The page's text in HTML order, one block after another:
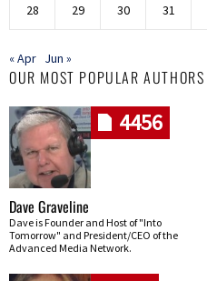
28 29 30 31
« Apr Jun »
OUR MOST POPULAR AUTHORS
4456
Dave Graveline
Dave is Founder and Host of "Into
Tomorrow" and President/CEO of the
Advanced Media Network.